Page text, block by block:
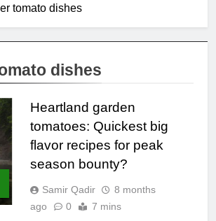
tomato dishes
dishes
Heartland garden
tomatoes: Quickest big
flavor recipes for peak
season bounty?
Samir Qadir
8 months
ago
0 7 mins